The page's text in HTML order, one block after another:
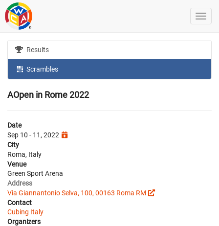
Results
Scrambles
AOpen in Rome 2022
Date
Sep 10 - 11, 2022
City
Roma, Italy
Venue
Green Sport Arena
Address
Via Giannantonio Selva, 100, 00163 Roma RM
Contact
Cubing Italy
Organizers